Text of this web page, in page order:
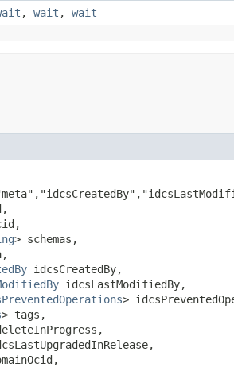
, wait , wait
> schemas,
idcsCreatedBy,
idcsLastModifiedBy,
>
> tags,